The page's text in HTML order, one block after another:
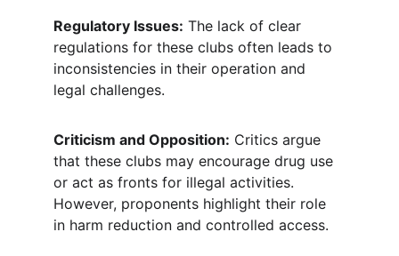
Regulatory Issues: The lack of clear
regulations for these clubs often leads to
inconsistencies in their operation and
legal challenges.
Criticism and Opposition: Critics argue
that these clubs may encourage drug use
or act as fronts for illegal activities.
However, proponents highlight their role
in harm reduction and controlled access.